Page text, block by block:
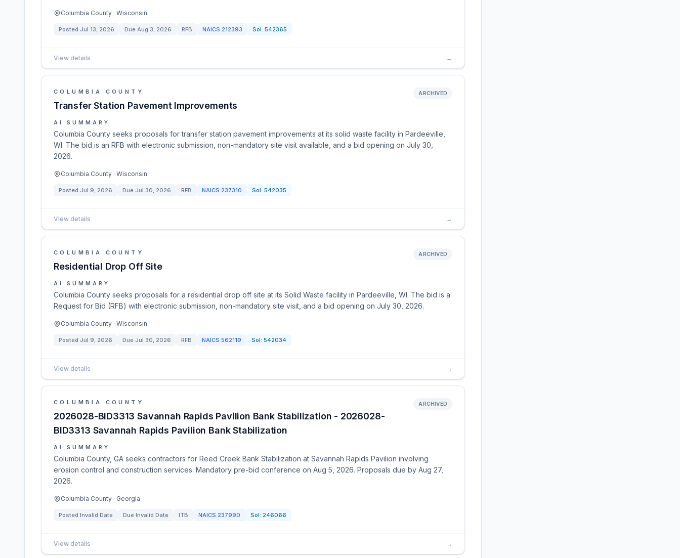
Columbia County · Wisconsin
Posted Jul 13, 2026 Due Aug 3, 2026 RFB NAICS 212393 Sol: 542365
View details →
COLUMBIA COUNTY
Transfer Station Pavement Improvements
ARCHIVED
AI SUMMARY
Columbia County seeks proposals for transfer station pavement improvements at its solid waste facility in Pardeeville,
WI. The bid is an RFB with electronic submission, non-mandatory site visit available, and a bid opening on July 30,
2026.
Columbia County · Wisconsin
Posted Jul 9, 2026 Due Jul 30, 2026 RFB NAICS 237310 Sol: 542035
View details →
COLUMBIA COUNTY
Residential Drop Off Site
ARCHIVED
AI SUMMARY
Columbia County seeks proposals for a residential drop off site at its Solid Waste facility in Pardeeville, WI. The bid is a
Request for Bid (RFB) with electronic submission, non-mandatory site visit, and a bid opening on July 30, 2026.
Columbia County · Wisconsin
Posted Jul 9, 2026 Due Jul 30, 2026 RFB NAICS 562119 Sol: 542034
View details →
COLUMBIA COUNTY
2026028-BID3313 Savannah Rapids Pavilion Bank Stabilization - 2026028-
BID3313 Savannah Rapids Pavilion Bank Stabilization
ARCHIVED
AI SUMMARY
Columbia County, GA seeks contractors for Reed Creek Bank Stabilization at Savannah Rapids Pavilion involving
erosion control and construction services. Mandatory pre-bid conference on Aug 5, 2026. Proposals due by Aug 27,
2026.
Columbia County · Georgia
Posted Invalid Date Due Invalid Date ITB NAICS 237990 Sol: 246066
View details →